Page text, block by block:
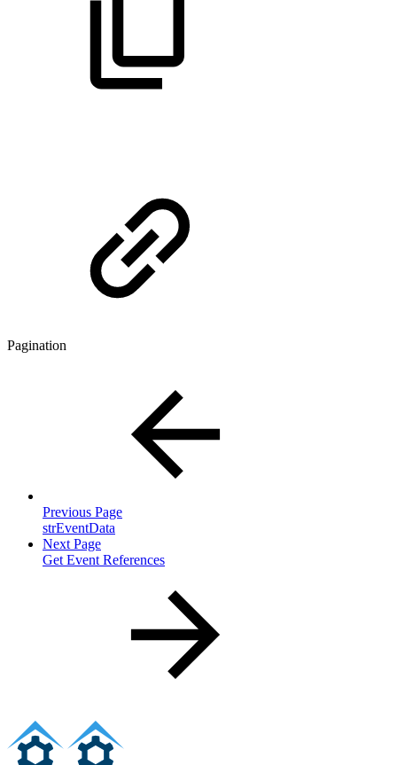
Pagination
Previous Page
strEventData
Next Page
Get Event References